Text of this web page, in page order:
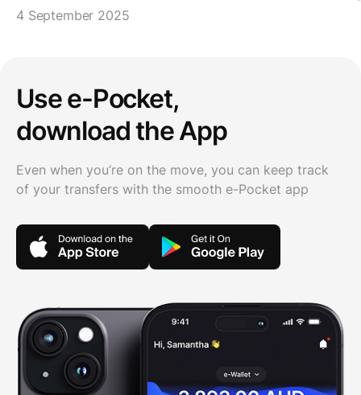
4 September 2025
Use e-Pocket,
download the App
Even when you’re on the move, you can keep track
of your transfers with the smooth e-Pocket app